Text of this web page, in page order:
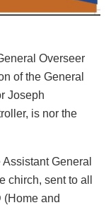
Overseer
of the General
Joseph
is nor the
General
chirch, sent to all
(Home and